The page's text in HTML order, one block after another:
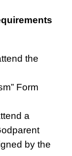
the
Form
a
by the